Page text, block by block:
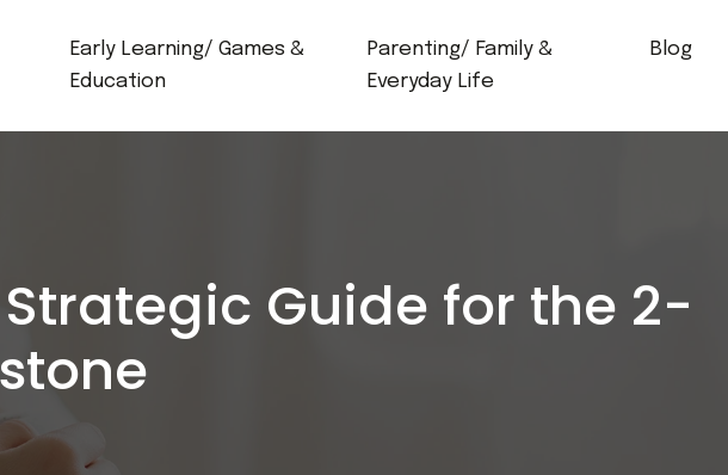
Early Learning/ Games &
Education
Parenting/ Family &
Everyday Life
Blog
Guide for the 2-